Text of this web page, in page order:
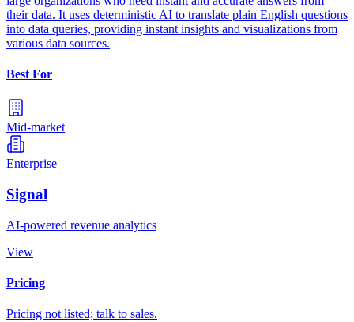
their data. It uses deterministic AI to translate plain English questions
into data queries, providing instant insights and visualizations from
various data sources.
Best For
Mid-market
Enterprise
Signal
AI-powered revenue analytics
View
Pricing
Pricing not listed; talk to sales.